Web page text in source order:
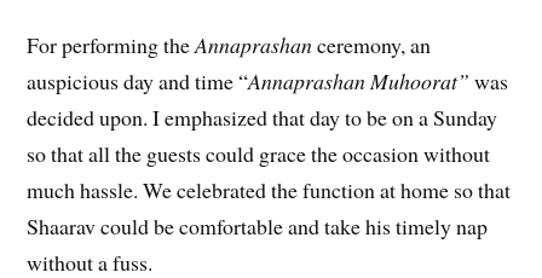
For performing theAnnaprashanceremony, an
auspicious day and time “Annaprashan Muhoorat” was
decided upon. I emphasized that day to be on a Sunday
so that all the guests could grace the occasion without
much hassle. We celebrated the function at home so that
Shaarav could be comfortable and take his timely nap
without a fuss.